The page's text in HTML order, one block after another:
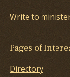
Write to
Pages of
Directory